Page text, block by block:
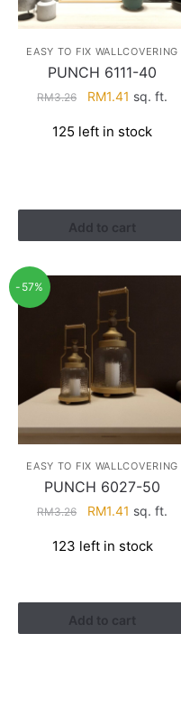
EASY TO FIX WALLCOVERING
PUNCH 6111-40
RM3.26
Original
was:
RM1.41 Current
is:
sq. ft.
125 left in stock
Add to cart
-57%
EASY TO FIX WALLCOVERING
PUNCH 6027-50
RM3.26
Original
was:
RM1.41 Current
is:
sq. ft.
123 left in stock
Add to cart